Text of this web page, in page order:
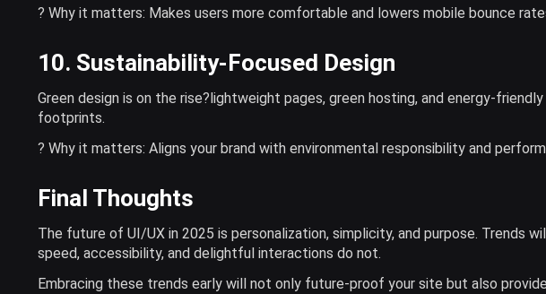
? Why it matters: Makes users more comfortable and lowers mobile bounce
10. Sustainability-Focused Design
Green design is on the rise?lightweight pages, green hosting, and energy-
footprints.
? Why it matters: Aligns your brand with environmental responsibility and
Final Thoughts
The future of UI/UX in 2025 is personalization, simplicity, and purpose. Trends
speed, accessibility, and delightful interactions do not.
Embracing these trends early will not only future-proof your site but also